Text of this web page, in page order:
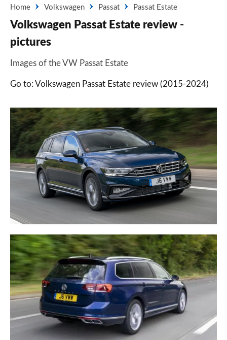
Home
Volkswagen Passat Passat Estate
Volkswagen Passat Estate review -
pictures
Images of the VW Passat Estate
Go to: Volkswagen Passat Estate review (2015-2024)